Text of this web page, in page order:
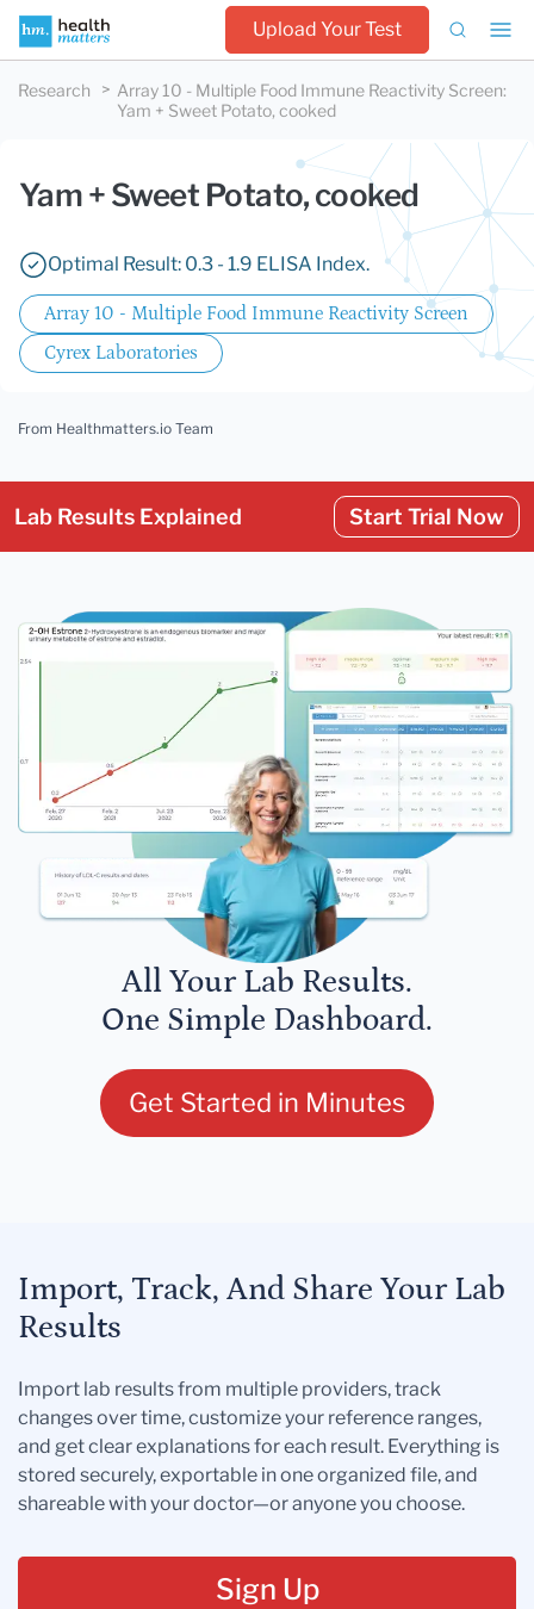
Upload Your Test
Research Array 10 - Multiple Food Immune Reactivity Screen:
Yam + Sweet Potato, cooked
Yam + Sweet Potato, cooked
Optimal Result: 0.3 - 1.9 ELISA Index.
Array 10 - Multiple Food Immune Reactivity Screen
Cyrex Laboratories
From Healthmatters.io Team
Lab Results Explained Start Trial Now
All Your Lab Results.
One Simple Dashboard.
Get Started in Minutes
Import, Track, And Share Your Lab
Results
Import lab results from multiple providers, track
changes over time, customize your reference ranges,
and get clear explanations for each result. Everything is
stored securely, exportable in one organized file, and
shareable with your doctor—or anyone you choose.
Sign Up